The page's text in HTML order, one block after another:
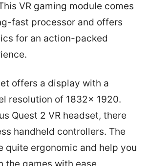
VR gaming module comes
fast processor and offers
for an action-packed
offers a display with a
resolution of 1832x 1920.
Quest 2 VR headset, there
handheld controllers. The
quite ergonomic and help you